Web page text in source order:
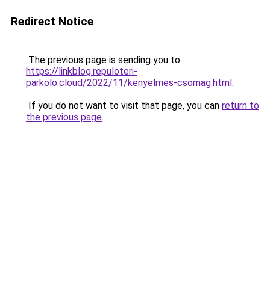
Redirect Notice
The previous page is sending you to
https://linkblog.repuloteri-
parkolo.cloud/2022/11/kenyelmes-csomag.html.
If you do not want to visit that page, you can return to
the previous page.